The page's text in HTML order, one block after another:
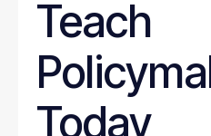
Teach
Today